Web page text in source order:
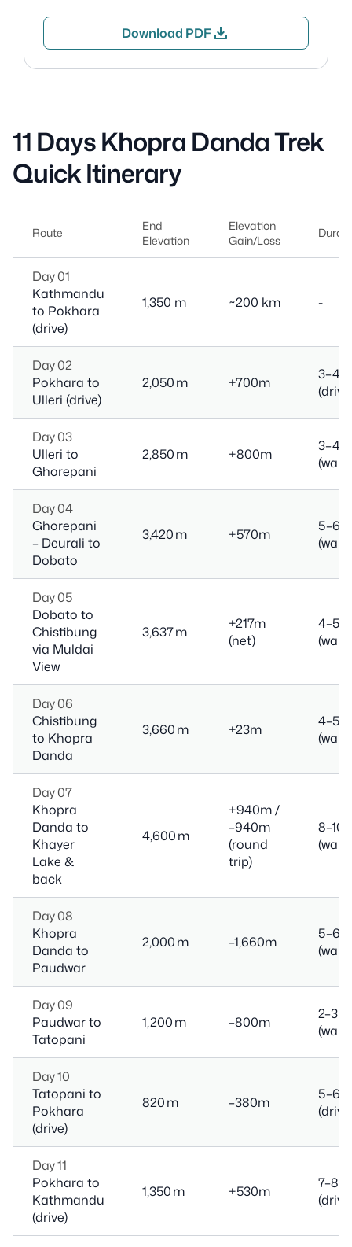
Download PDFdownload
11 Days Khopra Danda Trek
Quick Itinerary
Route
End
Elevation
Elevation
Gain/Loss
Day 01
Kathmandu
to Pokhara
(drive)
1,350 m ~200 km -
Day 02
Pokhara to
Ulleri (drive)
2,050 m +700m
3–4
Day 03
Ulleri to
Ghorepani
2,850 m +800m
3–4
(walk)
Day 04
Ghorepani
– Deurali to
Dobato
3,420 m +570m
5–6
(walk)
Day 05
Dobato to
Chistibung
via Muldai
View
3,637 m
+217m
(net)
4–5
(walk)
Day 06
Chistibung
to Khopra
Danda
3,660 m +23m
4–5
(walk)
Day 07
Khopra
Danda to
Khayer
Lake &
back
4,600 m
+940m /
–940m
(round
trip)
8–10
(walk)
Day 08
Khopra
Danda to
Paudwar
2,000 m –1,660m
5–6
(walk)
Day 09
Paudwar to
Tatopani
1,200 m –800m
2–3
(walk)
Day 10
Tatopani to
Pokhara
(drive)
820 m –380m
5–6
Day 11
Pokhara to
Kathmandu
(drive)
1,350 m +530m
7–8